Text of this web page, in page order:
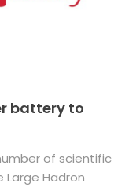
battery to
of scientific
Large Hadron